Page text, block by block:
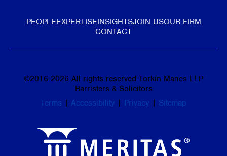
PEOPLEEXPERTISEINSIGHTSJOIN USOUR FIRM
CONTACT
©2016-2026 All rights reserved Torkin Manes LLP
Barristers & Solicitors
Terms | Accessibility | Privacy | Sitemap